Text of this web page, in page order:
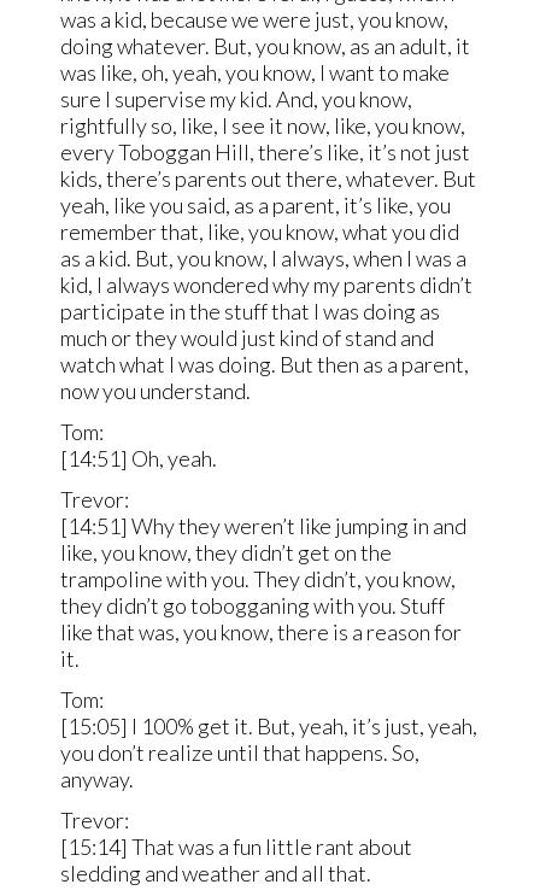
was a kid, because we were just, you know,
doing whatever. But, you know, as an adult, it
was like, oh, yeah, you know, I want to make
sure I supervise my kid. And, you know,
rightfully so, like, I see it now, like, you know,
every Toboggan Hill, there’s like, it’s not just
kids, there’s parents out there, whatever. But
yeah, like you said, as a parent, it’s like, you
remember that, like, you know, what you did
as a kid. But, you know, I always, when I was a
kid, I always wondered why my parents didn’t
participate in the stuff that I was doing as
much or they would just kind of stand and
watch what I was doing. But then as a parent,
now you understand.
Tom:
[14:51] Oh, yeah.
Trevor:
[14:51] Why they weren’t like jumping in and
like, you know, they didn’t get on the
trampoline with you. They didn’t, you know,
they didn’t go tobogganing with you. Stuff
like that was, you know, there is a reason for
it.
Tom:
[15:05] I 100% get it. But, yeah, it’s just, yeah,
you don’t realize until that happens. So,
anyway.
Trevor:
[15:14] That was a fun little rant about
sledding and weather and all that.